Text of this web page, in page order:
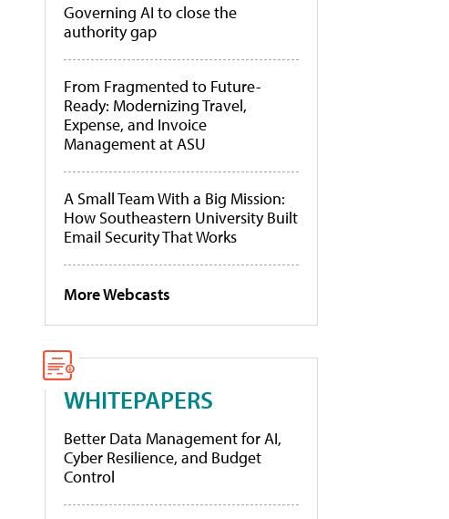
Governing AI to close the
authority gap
From Fragmented to Future-
Ready: Modernizing Travel,
Expense, and Invoice
Management at ASU
A Small Team With a Big Mission:
How Southeastern University Built
Email Security That Works
More Webcasts
WHITEPAPERS
Better Data Management for AI,
Cyber Resilience, and Budget
Control